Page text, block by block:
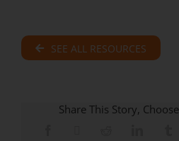
SEE ALL RESOURCES
Share This Story,